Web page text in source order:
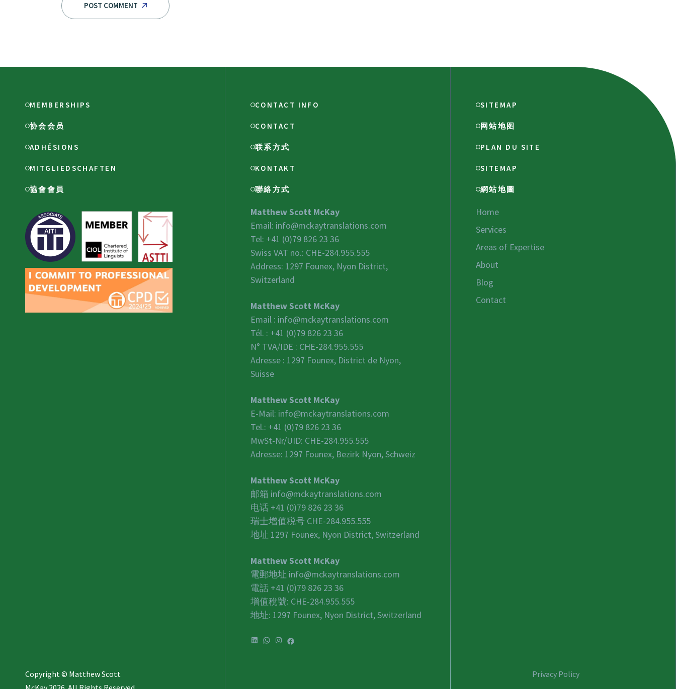
POST COMMENT
MEMBERSHIPS
协会会员
ADHÉSIONS
MITGLIEDSCHAFTEN
協會會員
CONTACT INFO
CONTACT
联系方式
KONTAKT
聯絡方式
Matthew Scott McKay
Email: info@mckaytranslations.com
Tel: +41 (0)79 826 23 36
Swiss VAT no.: CHE-284.955.555
Address: 1297 Founex, Nyon District,
Switzerland
Matthew Scott McKay
Email : info@mckaytranslations.com
Tél. : +41 (0)79 826 23 36
N° TVA/IDE : CHE-284.955.555
Adresse : 1297 Founex, District de Nyon,
Suisse
Matthew Scott McKay
E-Mail: info@mckaytranslations.com
Tel.: +41 (0)79 826 23 36
MwSt-Nr/UID: CHE-284.955.555
Adresse: 1297 Founex, Bezirk Nyon, Schweiz
Matthew Scott McKay
邮箱 info@mckaytranslations.com
电话 +41 (0)79 826 23 36
瑞士增值税号 CHE-284.955.555
地址 1297 Founex, Nyon District, Switzerland
Matthew Scott McKay
電郵地址 info@mckaytranslations.com
電話 +41 (0)79 826 23 36
增值稅號: CHE-284.955.555
地址: 1297 Founex, Nyon District, Switzerland
LinkedIn
WhatsApp
Instagram
Facebook
SITEMAP
网站地图
PLAN DU SITE
SITEMAP
網站地圖
Home
Services
Areas of Expertise
About
Blog
Contact
Copyright © Matthew Scott
Privacy Policy